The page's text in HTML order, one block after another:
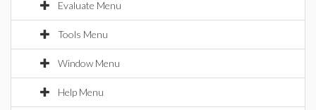
Evaluate Menu
Tools Menu
Window Menu
Help Menu